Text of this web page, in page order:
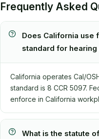
Frequently Asked
Does California use
standard for
California operates Cal/
standard is 8 CCR 5097.
enforce in California
What is the statute